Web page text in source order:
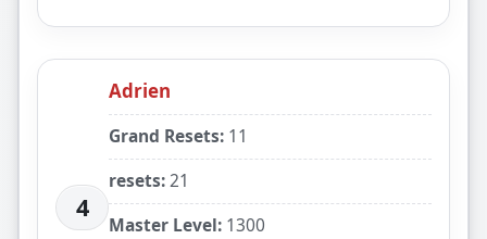
4
Adrien
Grand Resets: 11
resets:21
Master Level: 1300